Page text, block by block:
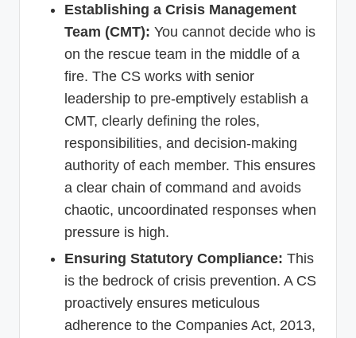
Establishing a Crisis Management
Team (CMT): You cannot decide who is
on the rescue team in the middle of a
fire. The CS works with senior
leadership to pre-emptively establish a
CMT, clearly defining the roles,
responsibilities, and decision-making
authority of each member. This ensures
a clear chain of command and avoids
chaotic, uncoordinated responses when
pressure is high.
Ensuring Statutory Compliance: This
is the bedrock of crisis prevention. A CS
proactively ensures meticulous
adherence to the Companies Act, 2013,